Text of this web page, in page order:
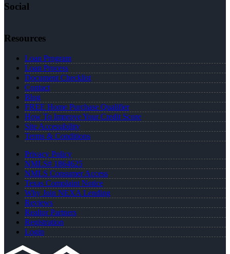
Social
Resources
Loan Program
Loan Process
Document Checklist
Contact
Blog
FREE Home Purchase Qualifier
How To Improve Your Credit Score
Site Accessibility
Terms & Conditions
Privacy Policy
NMLS# 1864625
NMLS Consumer Access
Texas Complaint Notice
Why Join NEXA Lending
Reviews
Realtor Partners
Registration
Login